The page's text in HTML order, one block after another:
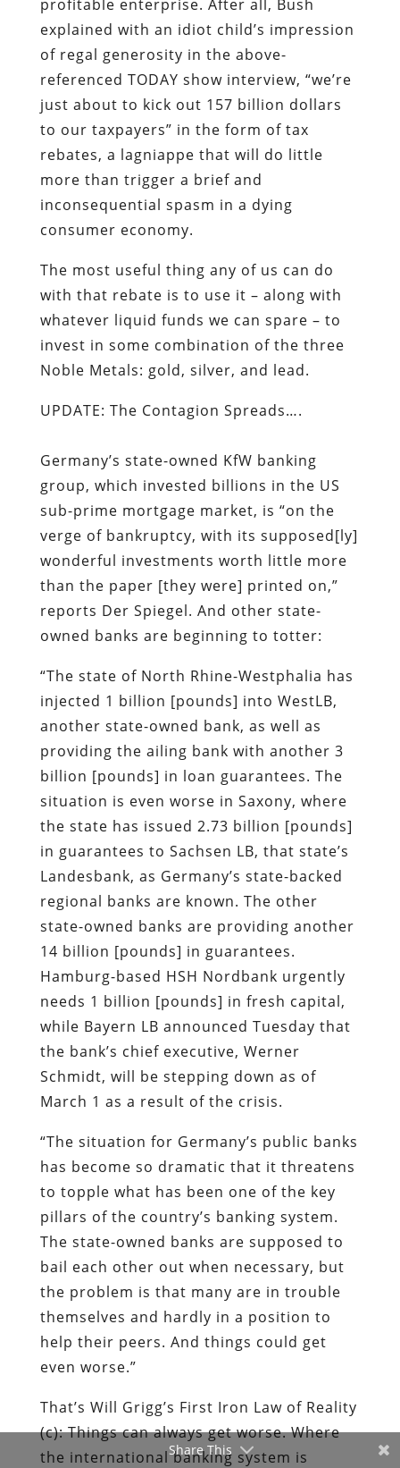
to our taxpayers” in the form of tax
rebates, a lagniappe that will do little
more than trigger a brief and
inconsequential spasm in a dying
consumer economy.
The most useful thing any of us can do
with that rebate is to use it – along with
whatever liquid funds we can spare – to
invest in some combination of the three
UPDATE: The Contagion Spreads….
Germany’s state-owned KfW banking
group, which invested billions in the US
verge of bankruptcy, with its supposed[ly]
than the paper [they were] printed on,”
reportsDer Spiegel. And other state-
owned banks are beginning to totter:
“The state of North Rhine-Westphalia has
injected 1 billion [pounds] into WestLB,
another state-owned bank, as well as
providing the ailing bank with another 3
situation is even worse in Saxony, where
the state has issued 2.73 billion [pounds]
in guarantees to Sachsen LB, that state’s
Landesbank, as Germany’s state-backed
regional banks are known. The other
state-owned banks are providing another
14 billion [pounds] in guarantees.
Hamburg-based HSH Nordbank urgently
needs 1 billion [pounds] in fresh capital,
while Bayern LB announced Tuesday that
the bank’s chief executive, Werner
Schmidt, will be stepping down as of
March 1 as a result of the crisis.
“The situation for Germany’s public banks
has become so dramatic that it threatens
to topple what has been one of the key
pillars of the country’s banking system.
bail each other out when necessary, but
the problem is that many are in trouble
themselves and hardly in a position to
help their peers. And things could get
even worse.”
That’s Will Grigg’s First Iron Law of Reality
(c): Things can always get worse. Where
the international banking system is
concerned, they will get radically worse in
(Thanks to Lew Rockwell for drawing
attention to theDer Spiegelstory.)
Share This